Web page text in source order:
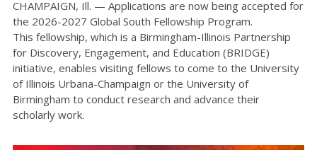
CHAMPAIGN, Ill. — Applications are now being accepted for
the 2026-2027 Global South Fellowship Program.
This fellowship, which is a Birmingham-Illinois Partnership
for Discovery, Engagement, and Education (BRIDGE)
initiative, enables visiting fellows to come to the University
of Illinois Urbana-Champaign or the University of
Birmingham to conduct research and advance their
scholarly work.